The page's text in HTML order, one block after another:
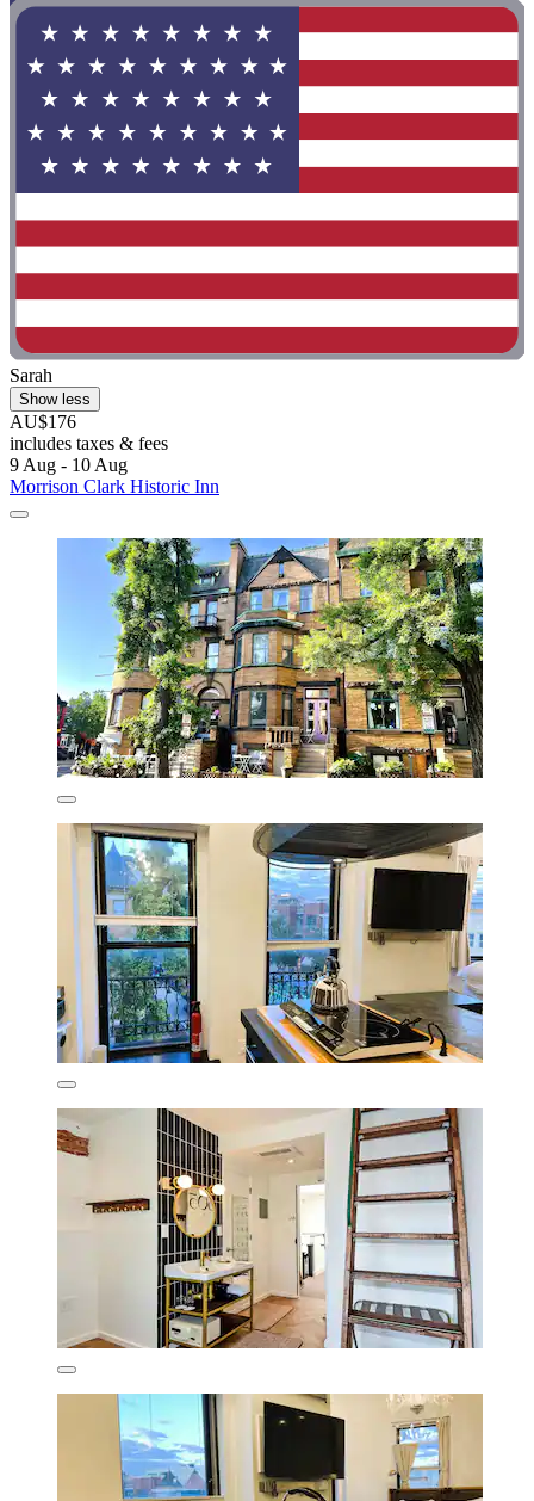
Sarah
Show less
AU$176
includes taxes & fees
9 Aug - 10 Aug
Morrison Clark Historic Inn